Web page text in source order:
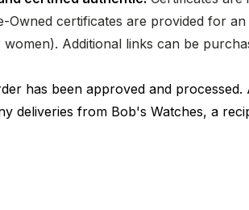
certificates are provided for
Additional links can be
has been approved and
deliveries from Bob's Watches, a